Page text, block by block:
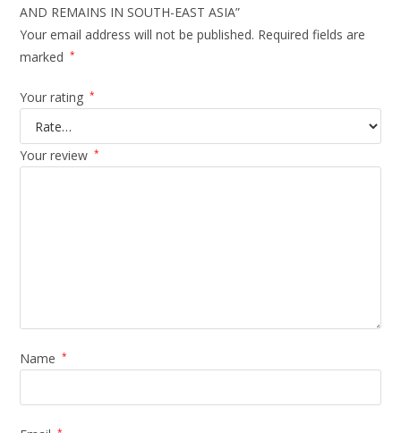
AND REMAINS IN SOUTH-EAST ASIA”
Your email address will not be published. Required fields are
marked
*
Your rating *
Your review *
Name *